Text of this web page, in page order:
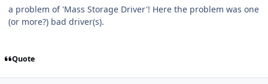
a problem of 'Mass Storage Driver'! Here the problem was one
(or more?) bad driver(s).
Quote